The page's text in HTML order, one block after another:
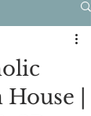
|